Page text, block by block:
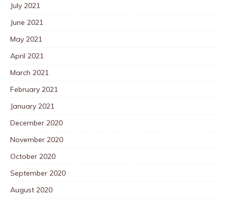
July 2021
June 2021
May 2021
April 2021
March 2021
February 2021
January 2021
December 2020
November 2020
October 2020
September 2020
August 2020